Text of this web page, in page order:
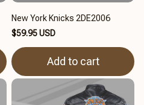
New York Knicks 2DE2006
$59.95 USD
Add to cart